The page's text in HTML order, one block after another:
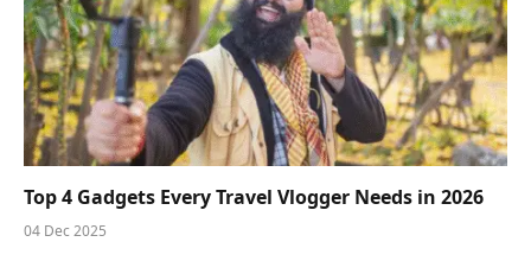
Top 4 Gadgets Every Travel Vlogger Needs in 2026
04 Dec 2025